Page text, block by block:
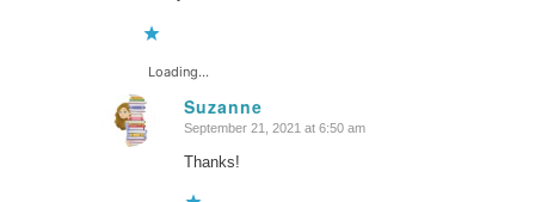
Loading...
Suzanne
says:
September 21, 2021 at 6:50 am
Thanks!